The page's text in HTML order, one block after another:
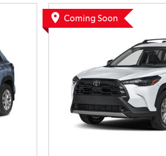
Showroom
Electrified Vehicles
Coming Soon